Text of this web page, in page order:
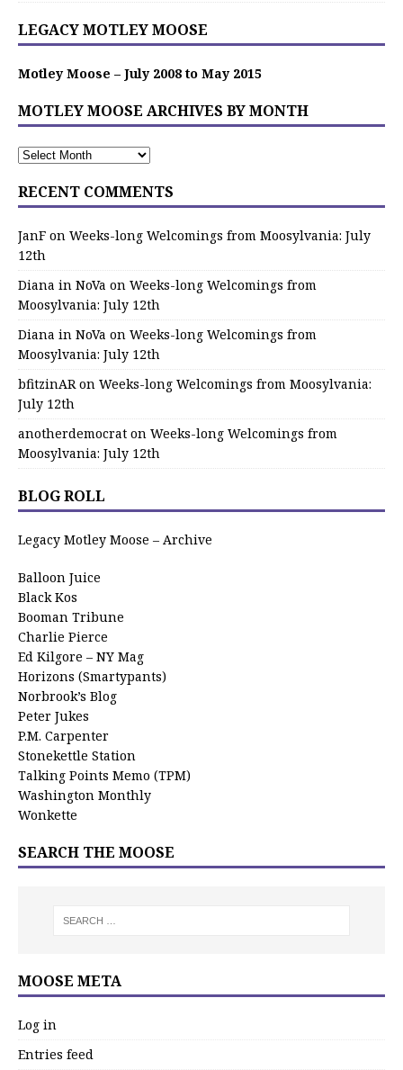
LEGACY MOTLEY MOOSE
Motley Moose – July 2008 to May 2015
MOTLEY MOOSE ARCHIVES BY MONTH
RECENT COMMENTS
JanF on Weeks-long Welcomings from Moosylvania: July
12th
Diana in NoVa on Weeks-long Welcomings from
Moosylvania: July 12th
Diana in NoVa on Weeks-long Welcomings from
Moosylvania: July 12th
bfitzinARon Weeks-long Welcomings from Moosylvania:
July 12th
anotherdemocrat on Weeks-long Welcomings from
Moosylvania: July 12th
BLOG ROLL
Legacy Motley Moose – Archive
Balloon Juice
Black Kos
Booman Tribune
Charlie Pierce
Ed Kilgore – NY Mag
Horizons (Smartypants)
Norbrook’s Blog
Peter Jukes
P.M. Carpenter
Stonekettle Station
Talking Points Memo (TPM)
Washington Monthly
Wonkette
SEARCH THE MOOSE
MOOSE META
Log in
Entries feed